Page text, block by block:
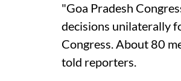
"Goa Pradesh
decisions unilaterally
Congress. About 80
told reporters.